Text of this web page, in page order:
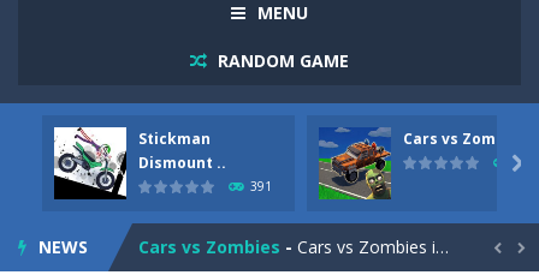
MENU
RANDOM GAME
Stickman
Dismount ..
391
Cars vs Zombies
291

NEWS
Racing in City Racing in City is a fast-paced driving game that sends you speeding through busy city streets. Push for top speed, weave...
Stickman Dismount Simulator
Cars vs Zombies - Cars vs Zombies is an action driving game set on a zombie-infested road. Floor the accelerator, plow through the undead,...  